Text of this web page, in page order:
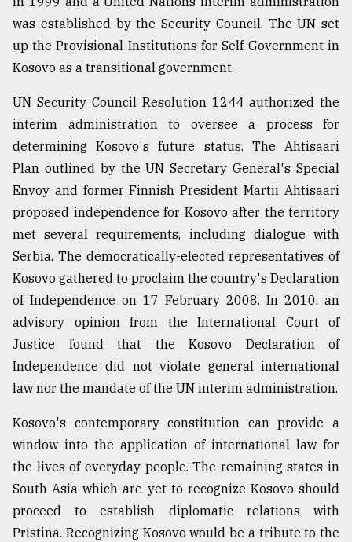
was established by the Security Council. The UN set
up the Provisional Institutions for Self-Government in
Kosovo as a transitional government.
UN Security Council Resolution 1244 authorized the
interim administration to oversee a process for
determining Kosovo's future status. The Ahtisaari
Plan outlined by the UN Secretary General's Special
Envoy and former Finnish President Martii Ahtisaari
proposed independence for Kosovo after the territory
met several requirements, including dialogue with
Serbia. The democratically-elected representatives of
Kosovo gathered to proclaim the country's Declaration
of Independence on 17 February 2008. In 2010, an
advisory opinion from the International Court of
Justice found that the Kosovo Declaration of
Independence did not violate general international
law nor the mandate of the UN interim administration.
Kosovo's contemporary constitution can provide a
window into the application of international law for
the lives of everyday people. The remaining states in
South Asia which are yet to recognize Kosovo should
proceed to establish diplomatic relations with
Pristina. Recognizing Kosovo would be a tribute to the